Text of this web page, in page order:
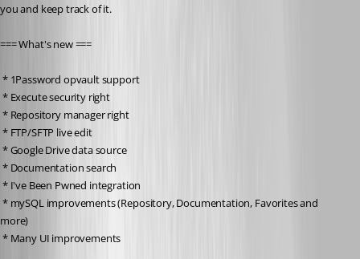
you and keep track of it.
=== What's new ===
* 1Password opvault support
* Execute security right
* Repository manager right
* FTP/SFTP live edit
* Google Drive data source
* Documentation search
* I've Been Pwned integration
more)
* Many UI improvements